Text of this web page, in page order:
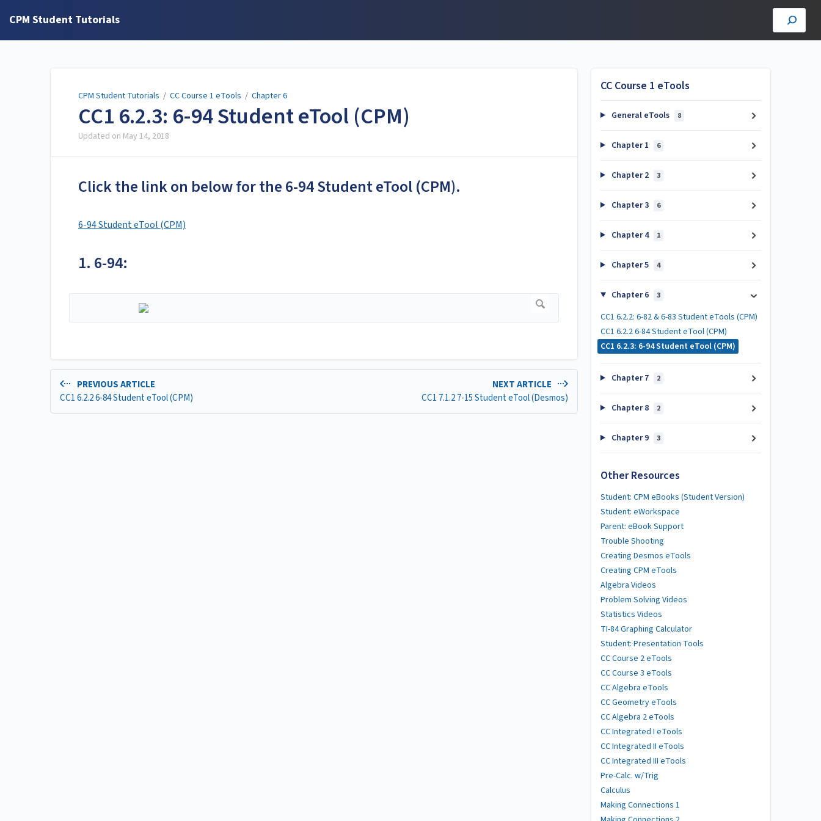
CPM Student Tutorials
CPM Student Tutorials / CC Course 1 eTools / Chapter 6
CC1 6.2.3: 6-94 Student eTool (CPM)
Updated on May 14, 2018
Click the link on below for the 6-94 Student eTool (CPM).
6-94 Student eTool (CPM)
1. 6-94:
PREVIOUS ARTICLE
CC1 6.2.2 6-84 Student eTool (CPM)
NEXT ARTICLE
CC1 7.1.2 7-15 Student eTool (Desmos)
CC Course 1 eTools
General eTools 8
Chapter 1 6
Chapter 2 3
Chapter 3 6
Chapter 4 1
Chapter 5 4
Chapter 6 3
CC1 6.2.2: 6-82 & 6-83 Student eTools (CPM)
CC1 6.2.2 6-84 Student eTool (CPM)
CC1 6.2.3: 6-94 Student eTool (CPM)
Chapter 7 2
Chapter 8 2
Chapter 9 3
Other Resources
Student: CPM eBooks (Student Version)
Student: eWorkspace
Parent: eBook Support
Trouble Shooting
Creating Desmos eTools
Creating CPM eTools
Algebra Videos
Problem Solving Videos
Statistics Videos
TI-84 Graphing Calculator
Student: Presentation Tools
CC Course 2 eTools
CC Course 3 eTools
CC Algebra eTools
CC Geometry eTools
CC Algebra 2 eTools
CC Integrated I eTools
CC Integrated II eTools
CC Integrated III eTools
Pre-Calc. w/Trig
Calculus
Making Connections 1